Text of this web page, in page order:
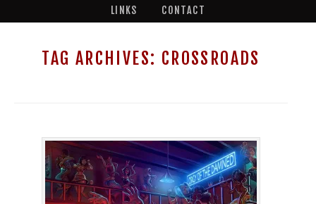
LINKS CONTACT
TAG ARCHIVES: CROSSROADS